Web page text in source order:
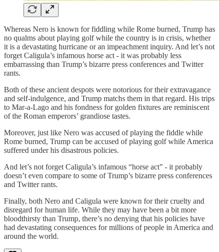
Whereas Nero is known for fiddling while Rome burned, Trump has
no qualms about playing golf while the country is in crisis, whether
it is a devastating hurricane or an impeachment inquiry. And let’s not
forget Caligula’s infamous horse act - it was probably less
embarrassing than Trump’s bizarre press conferences and Twitter
rants.
Both of these ancient despots were notorious for their extravagance
and self-indulgence, and Trump matchs them in that regard. His trips
to Mar-a-Lago and his fondness for golden fixtures are reminiscent
of the Roman emperors’ grandiose tastes.
Moreover, just like Nero was accused of playing the fiddle while
Rome burned, Trump can be accused of playing golf while America
suffered under his disastrous policies.
And let’s not forget Caligula’s infamous “horse act” - it probably
doesn’t even compare to some of Trump’s bizarre press conferences
and Twitter rants.
Finally, both Nero and Caligula were known for their cruelty and
disregard for human life. While they may have been a bit more
bloodthirsty than Trump, there’s no denying that his policies have
had devastating consequences for millions of people in America and
around the world.